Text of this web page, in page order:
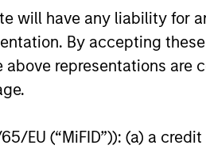
will have any liability for
By accepting
representations are
EU (“MiFID”)): (a) a